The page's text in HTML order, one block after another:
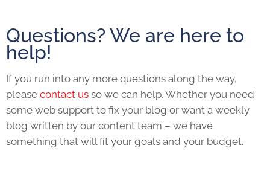
Questions? We are here to
help!
If you run into any more questions along the way,
please contact us so we can help. Whether you need
some web support to fix your blog or want a weekly
blog written by our content team – we have
something that will fit your goals and your budget.